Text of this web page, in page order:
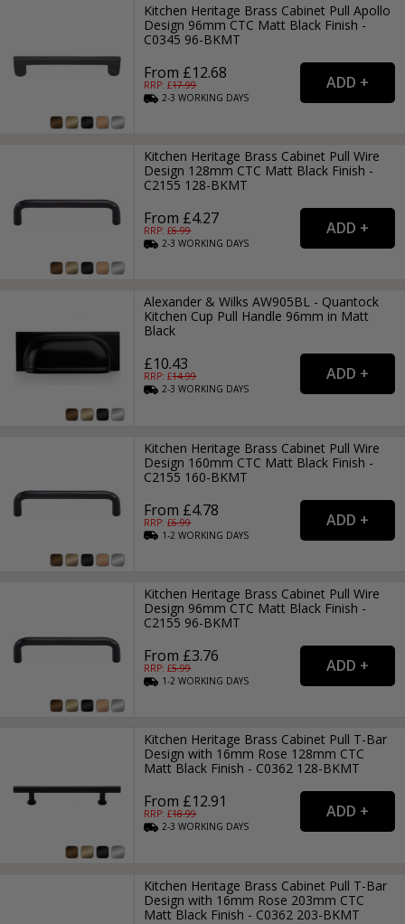
Kitchen Heritage Brass Cabinet Pull Apollo
Design 96mm CTC Matt Black Finish -
C0345 96-BKMT
From £12.68
RRP: £17.99
2-3WORKING DAYS
Kitchen Heritage Brass Cabinet Pull Wire
Design 128mm CTC Matt Black Finish -
C2155 128-BKMT
From £4.27
RRP: £6.99
2-3WORKING DAYS
Alexander & Wilks AW905BL - Quantock
Kitchen Cup Pull Handle 96mm in Matt
Black
£10.43
RRP: £14.99
2-3WORKING DAYS
Kitchen Heritage Brass Cabinet Pull Wire
Design 160mm CTC Matt Black Finish -
C2155 160-BKMT
From £4.78
RRP: £6.99
1-2WORKING DAYS
Kitchen Heritage Brass Cabinet Pull Wire
Design 96mm CTC Matt Black Finish -
C2155 96-BKMT
From £3.76
RRP: £5.99
1-2WORKING DAYS
Kitchen Heritage Brass Cabinet Pull T-Bar
Design with 16mm Rose 128mm CTC
Matt Black Finish - C0362 128-BKMT
From £12.91
RRP: £18.99
2-3WORKING DAYS
Kitchen Heritage Brass Cabinet Pull T-Bar
Design with 16mm Rose 203mm CTC
Matt Black Finish - C0362 203-BKMT